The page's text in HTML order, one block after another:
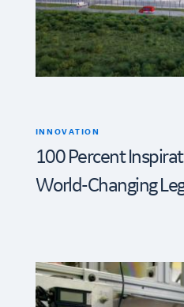
INNOVATION
100 Percent
World-Changing